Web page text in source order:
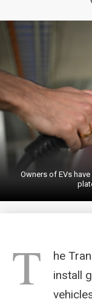
Owners of EVs
T
he
install